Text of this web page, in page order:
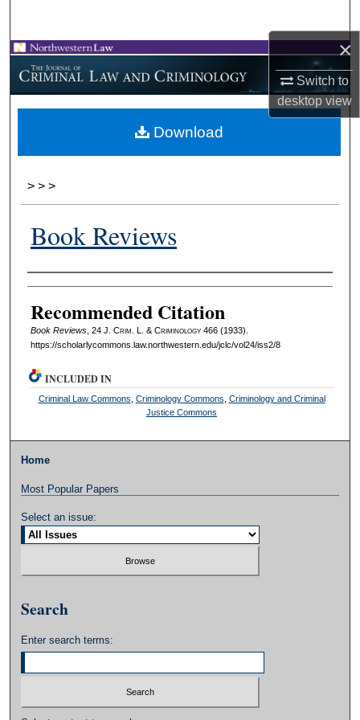
×
Switch to
desktopview
Browse Collections
My Account
About
> > >
Book Reviews
Authors
Recommended Citation
Book Reviews, 24 J. Crim . L. & Criminology466 (1933).
https://scholarlycommons.law.northwestern.edu/jclc/vol24/iss2/8
Download
INCLUDED IN
Criminal Law Commons Criminology Commons Criminology and Criminal
Justice Commons
Home
Most Popular Papers
Select an issue:
Search
Enter search terms: